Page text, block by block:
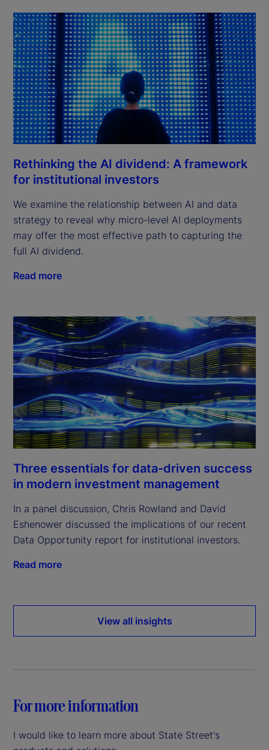
Rethinking the AI dividend: A framework
for institutional investors
We examine the relationship between AI and data
strategy to reveal why micro-level AI deployments
may offer the most effective path to capturing the
full AI dividend.
Read more
Three essentials for data-driven success
in modern investment management
In a panel discussion, Chris Rowland and David
Eshenower discussed the implications of our recent
Data Opportunity report for institutional investors.
Read more
View all insights
For more information
I would like to learn more about State Street's